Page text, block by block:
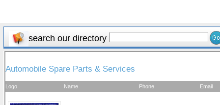
search our directory